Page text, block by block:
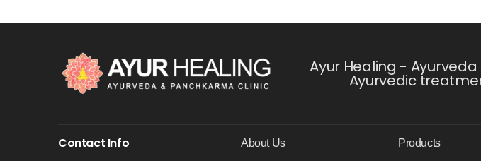
Ayur Healing -
Ayurvedic
Contact Info About Us Products